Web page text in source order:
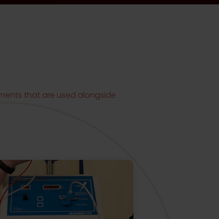
that are used alongside